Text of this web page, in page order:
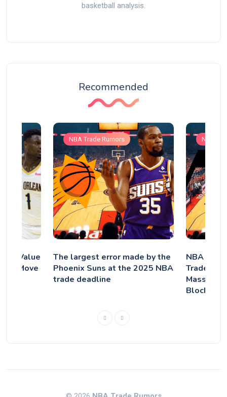
basketball analysis.
Recommended
Value
Move
NBA Trade Rumors
The largest error made by the
Phoenix Suns at the 2025 NBA
trade deadline
NBA
NBA
Trade
Massive